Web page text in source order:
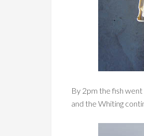
By 2pm the fish
and the Whiting